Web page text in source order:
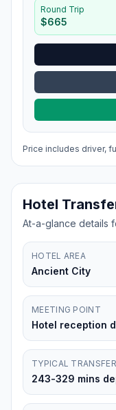
Round Trip
$665
Price includes driver,
Hotel
At-a-glance details
HOTEL AREA
Ancient City
MEETING POINT
Hotel reception
TYPICAL
243-329 mins